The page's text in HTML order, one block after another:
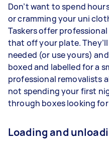
Don’t want to spend
or cramming your uni
Taskers offer
that off your plate.
needed (or use yours)
boxed and labelled for a
professional removalists
not spending your first
through boxes looking for
Loading and